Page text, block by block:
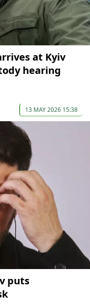
at Kyiv
hearing
13 MAY 2026 15:38
puts